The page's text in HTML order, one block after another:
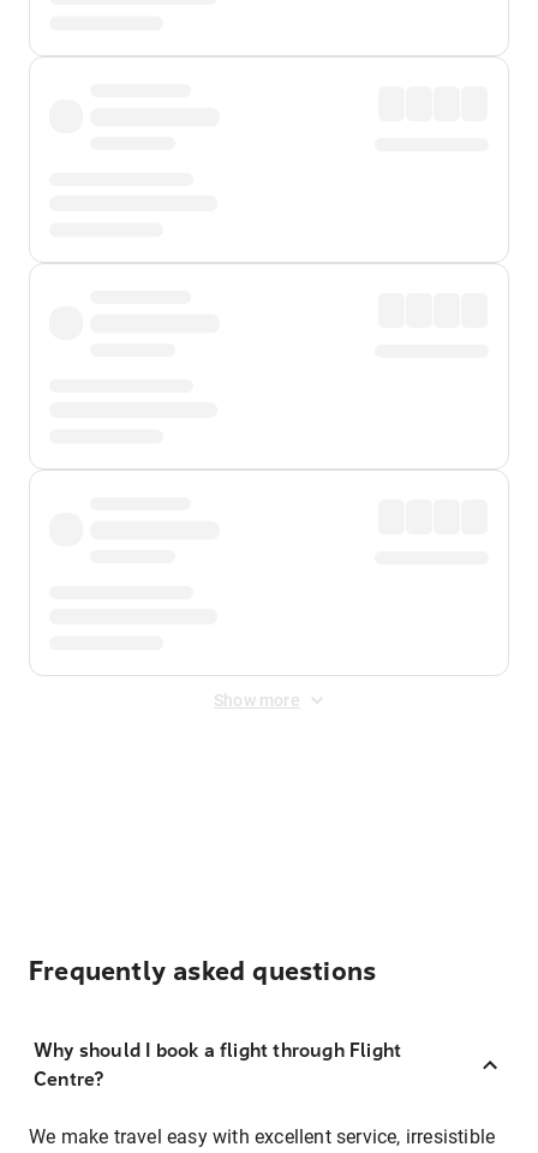
Show more
Frequently asked questions
Why should I book a flight through Flight
Centre?
We make travel easy with excellent service, irresistible